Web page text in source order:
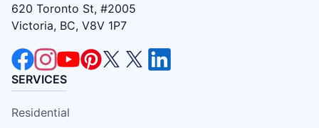
620 Toronto St, #2005
Victoria, BC, V8V 1P7
SERVICES
Residential